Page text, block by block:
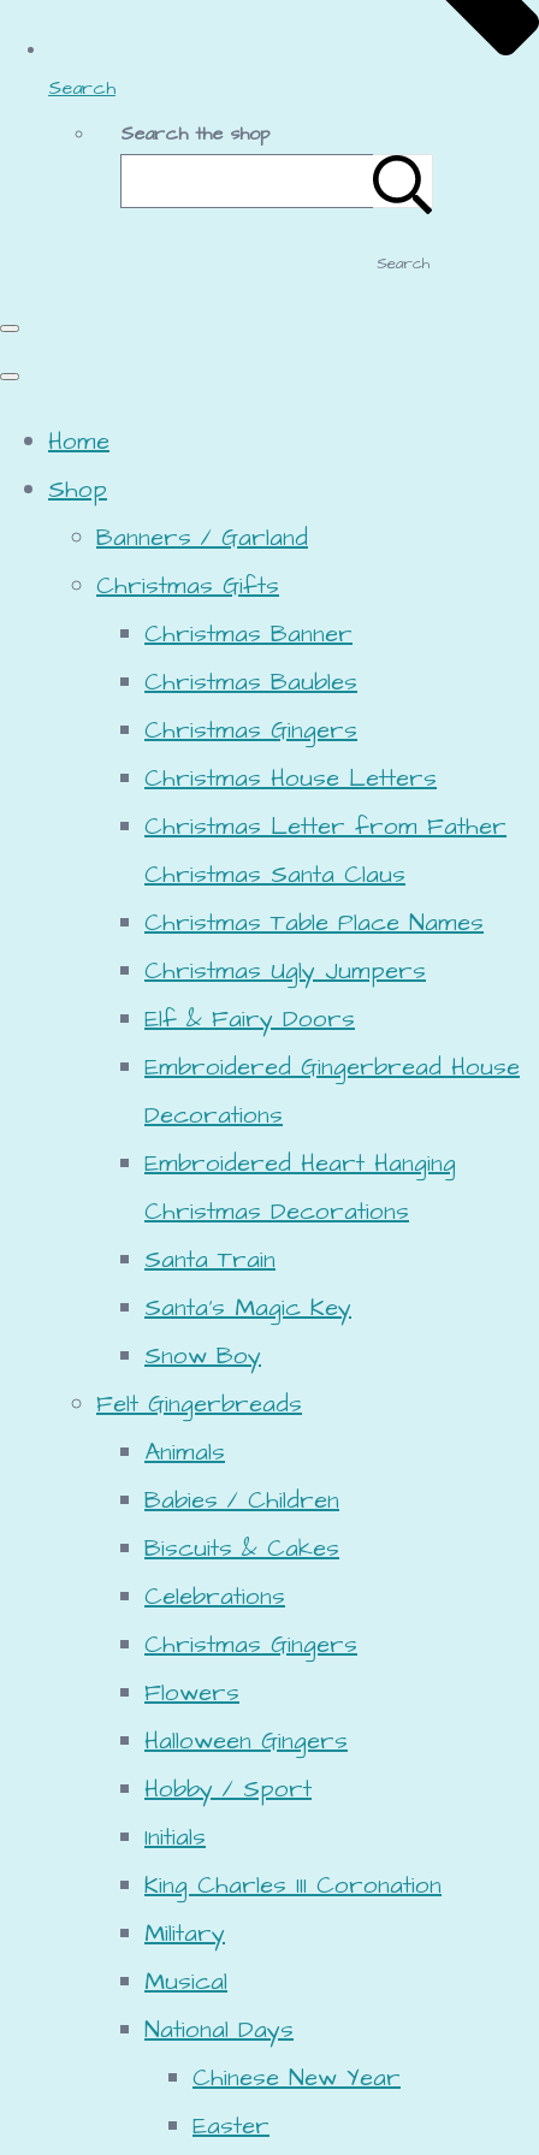
Search
Search the shop
Search
Home
Shop
Banners / Garland
Christmas Gifts
Christmas Banner
Christmas Baubles
Christmas Gingers
Christmas House Letters
Christmas Letter from Father
Christmas Santa Claus
Christmas Table Place Names
Christmas Ugly Jumpers
Elf & Fairy Doors
Embroidered Gingerbread House
Decorations
Embroidered Heart Hanging
Christmas Decorations
Santa Train
Santa's Magic Key
Snow Boy
Felt Gingerbreads
Animals
Babies / Children
Biscuits & Cakes
Celebrations
Christmas Gingers
Flowers
Halloween Gingers
Hobby / Sport
Initials
King Charles III Coronation
Military
Musical
National Days
Chinese New Year
Easter